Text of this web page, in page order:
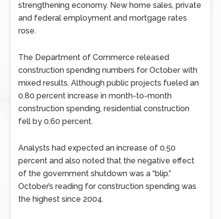
strengthening economy. New home sales, private
and federal employment and mortgage rates
rose.
The Department of Commerce released
construction spending numbers for October with
mixed results. Although public projects fueled an
0.80 percent increase in month-to-month
construction spending, residential construction
fell by 0.60 percent.
Analysts had expected an increase of 0.50
percent and also noted that the negative effect
of the government shutdown was a “blip.”
October’s reading for construction spending was
the highest since 2004.